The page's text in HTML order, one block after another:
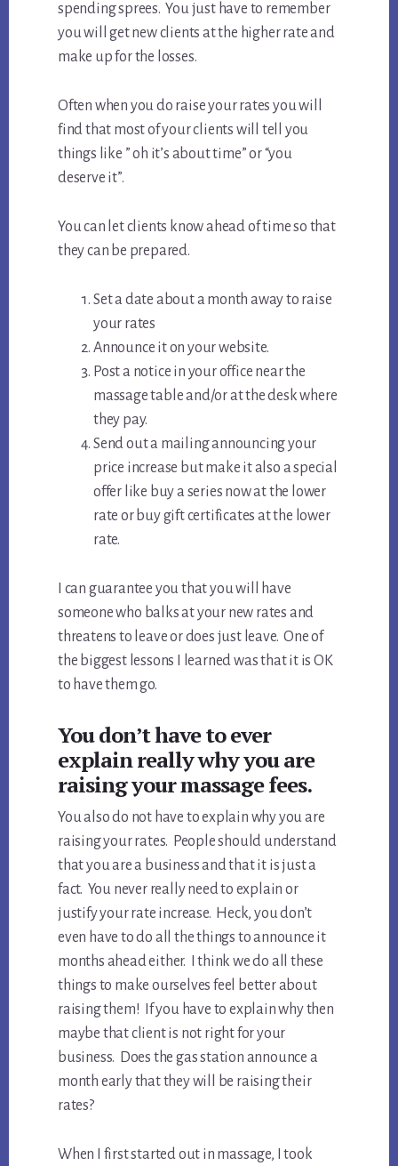
spending sprees. You just have to remember
you will get new clients at the higher rate and
make up for the losses.
Often when you do raise your rates you will
find that most of your clients will tell you
things like ” oh it’s about time” or “you
deserve it”.
You can let clients know ahead of time so that
they can be prepared.
Set a date about a month away to raise
your rates
Announce it on your website.
Post a notice in your office near the
massage table and/or at the desk where
they pay.
Send out a mailing announcing your
price increase but make it also a special
offer like buy a series now at the lower
rate or buy gift certificates at the lower
rate.
I can guarantee you that you will have
someone who balks at your new rates and
threatens to leave or does just leave. One of
the biggest lessons I learned was that it is OK
to have them go.
You don’t have to ever
explain really why you are
raising your massage fees.
You also do not have to explain why you are
raising your rates. People should understand
that you are a business and that it is just a
fact. You never really need to explain or
justify your rate increase. Heck, you don’t
even have to do all the things to announce it
months ahead either. I think we do all these
things to make ourselves feel better about
raising them! If you have to explain why then
maybe that client is not right for your
business. Does the gas station announce a
month early that they will be raising their
rates?
When I first started out in massage, I took